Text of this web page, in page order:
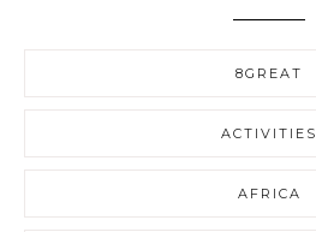
8GREAT
ACTIVITIES
AFRICA